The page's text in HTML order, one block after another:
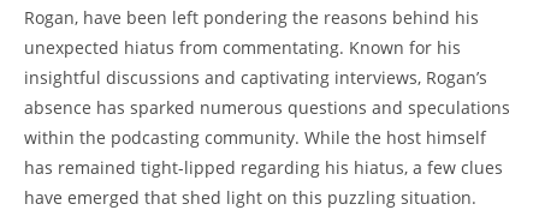
Rogan, have been left pondering the reasons behind his
unexpected hiatus from commentating. Known for his
insightful discussions and captivating interviews, Rogan’s
absence has sparked numerous questions and speculations
within the podcasting community. While the host himself
has remained tight-lipped regarding his hiatus, a few clues
have emerged that shed light on this puzzling situation.